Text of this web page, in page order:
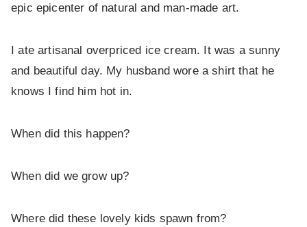
epic epicenter of natural and man-made art.
I ate artisanal overpriced ice cream. It was a sunny
and beautiful day. My husband wore a shirt that he
knows I find him hot in.
When did this happen?
When did we grow up?
Where did these lovely kids spawn from?